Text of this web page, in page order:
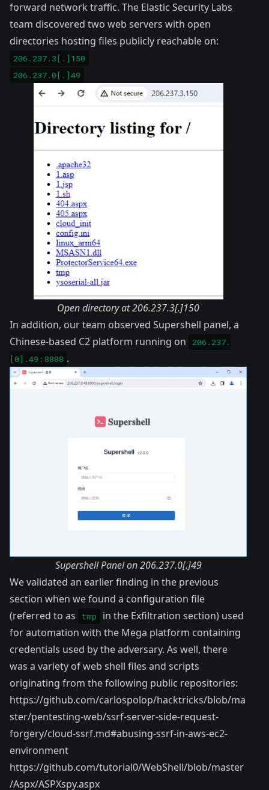
forward network traffic. The Elastic Security Labs
team discovered two web servers with open
directories hosting files publicly reachable on:
206.237.3[.]150
206.237.0[.]49
Open directory at 206.237.3[.]150
In addition, our team observed Supershell panel, a
Chinese-based C2 platform running on
206.237.
[0].49:8888 .
Supershell Panel on 206.237.0[.]49
We validated an earlier finding in the previous
section when we found a configuration file
(referred to as
tmp
in the Exfiltration section) used
for automation with the Mega platform containing
credentials used by the adversary. As well, there
was a variety of web shell files and scripts
originating from the following public repositories:
https://github.com/carlospolop/hacktricks/blob/ma
ster/pentesting-web/ssrf-server-side-request-
forgery/cloud-ssrf.md#abusing-ssrf-in-aws-ec2-
environment
https://github.com/tutorial0/WebShell/blob/master
/Aspx/ASPXspy.aspx